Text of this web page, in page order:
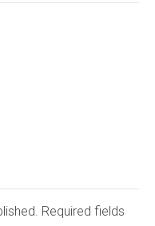
Required fields